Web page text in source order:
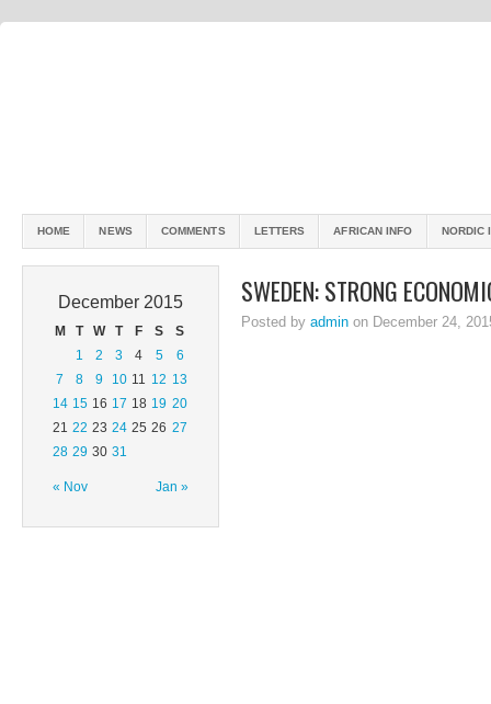
HOME NEWS COMMENTS LETTERS AFRICAN INFO NORDIC
December 2015
M T W T F S S
« Nov Jan »
1 2 3 4 5
6
7
8 9 10 11 12 13
14 15 16 17 18 19 20
21 22 23 24 25 26 27
28 29 30 31
SWEDEN: STRONG
Posted by admin on December 24,